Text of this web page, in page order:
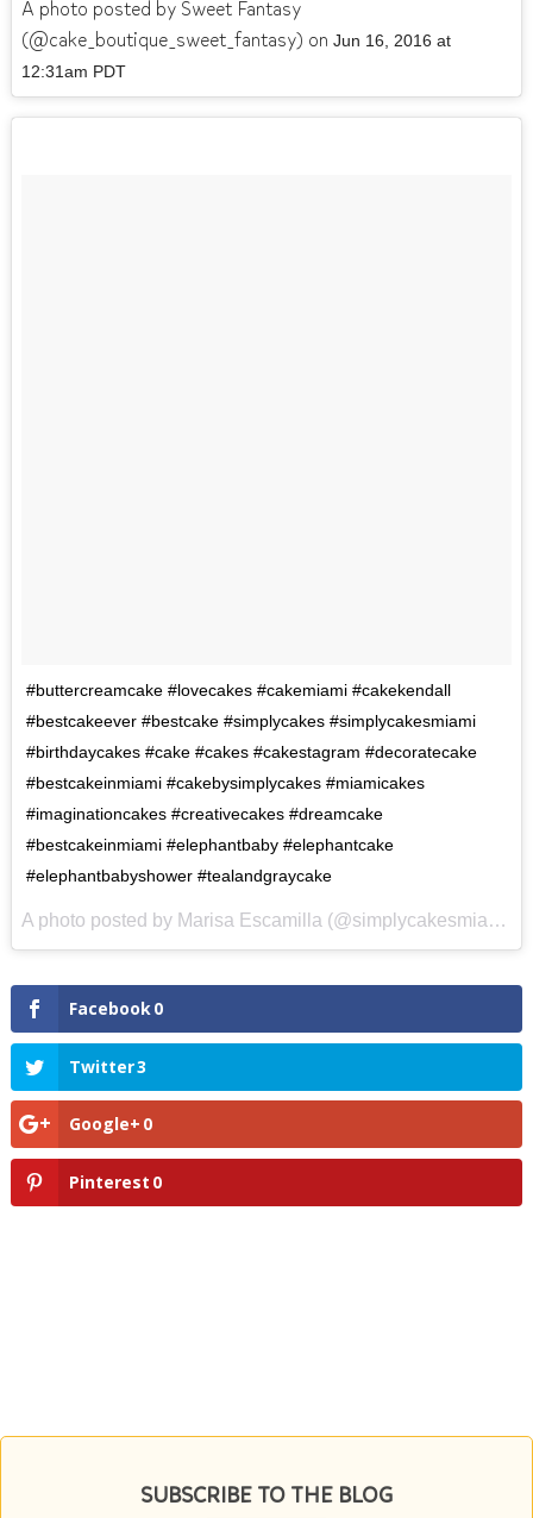
A photo posted by Sweet Fantasy
(@cake_boutique_sweet_fantasy) on Jun 16, 2016 at
12:31am PDT
#buttercreamcake #lovecakes #cakemiami #cakekendall
#bestcakeever #bestcake #simplycakes #simplycakesmiami
#birthdaycakes #cake #cakes #cakestagram #decoratecake
#bestcakeinmiami #cakebysimplycakes #miamicakes
#imaginationcakes #creativecakes #dreamcake
#bestcakeinmiami #elephantbaby #elephantcake
#elephantbabyshower #tealandgraycake
A photo posted by Marisa Escamilla (@simplycakesmiami) on
Facebook0
Twitter3
Google+ 0
Pinterest 0
SUBSCRIBE TO THE BLOG